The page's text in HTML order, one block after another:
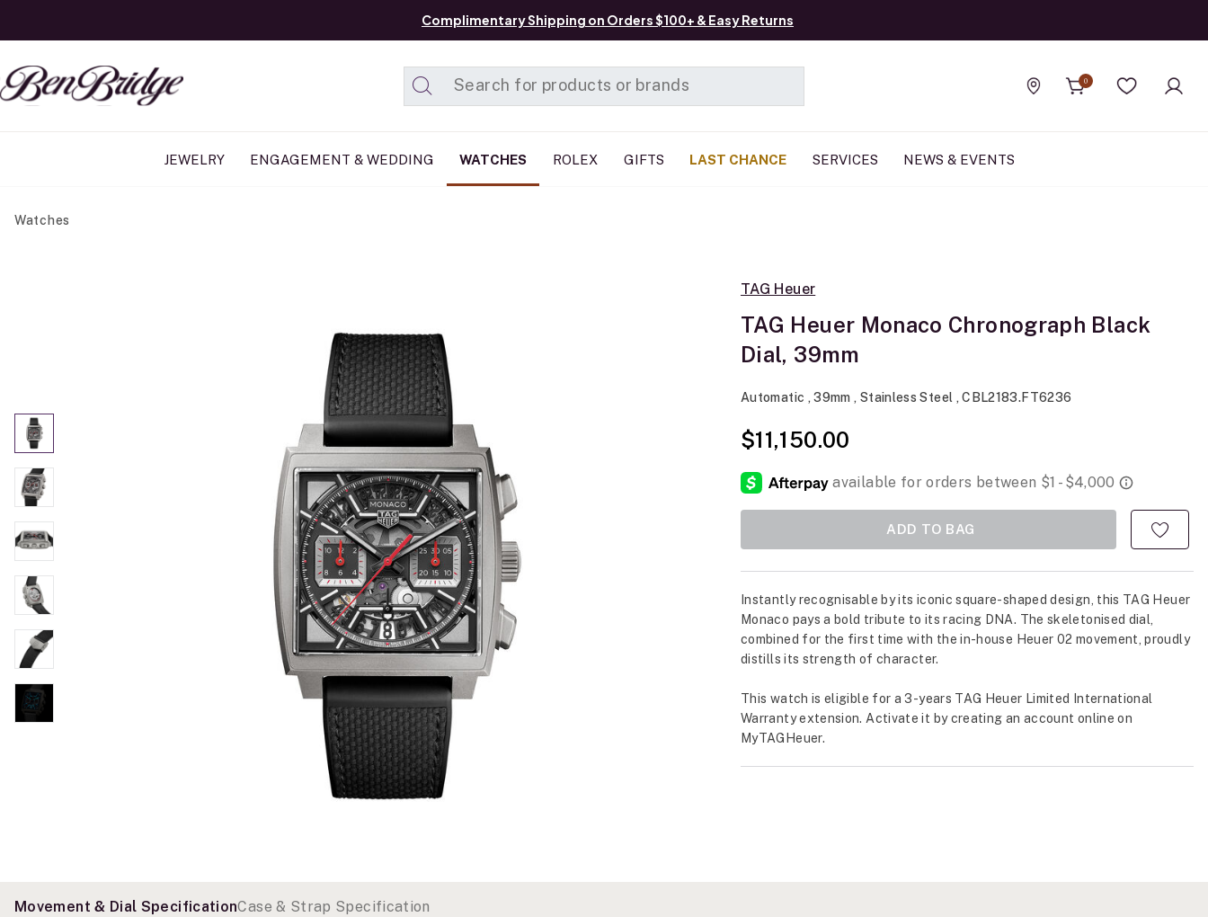
Complimentary Shipping on Orders $100+ & Easy Returns
Find a store
0
Wishlist
JEWELRY ENGAGEMENT & WEDDING WATCHES ROLEX GIFTS LAST CHANCE SERVICES NEWS & EVENTS
Watches
TAG Heuer
TAG Heuer Monaco Chronograph Black
Dial, 39mm
Automatic , 39mm , Stainless Steel , CBL2183.FT6236
$11,150.00
ADD TO BAG
Instantly recognisable by its iconic square-shaped design, this TAG Heuer
Monaco pays a bold tribute to its racing DNA. The skeletonised dial,
combined for the first time with the in-house Heuer 02 movement, proudly
distills its strength of character.
This watch is eligible for a 3-years TAG Heuer Limited International
Warranty extension. Activate it by creating an account online on
MyTAGHeuer.
Movement & Dial SpecificationCase & Strap Specification
Added to Manage List